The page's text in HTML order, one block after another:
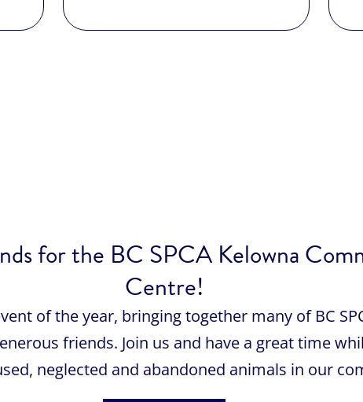
for the BC SPCA Kelowna
Centre!
of the year, bringing together many of BC
friends. Join us and have a great time
neglected and abandoned animals in our